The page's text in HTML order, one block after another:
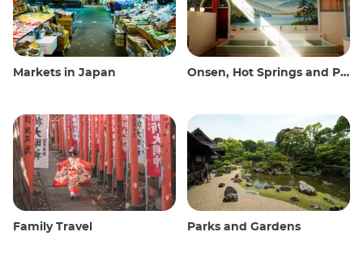
Markets in Japan Onsen, Hot Springs and Public Baths
Family Travel Parks and Gardens